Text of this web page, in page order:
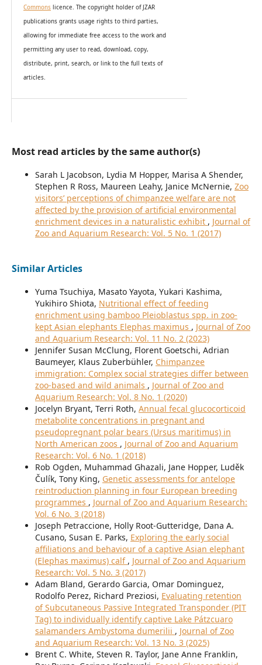
Commonslicence. The copyright holder of JZAR
publications grants usage rights to third parties,
allowing for immediate free access to the work and
permitting any user to read, download, copy,
distribute, print, search, or link to the full texts of
articles.
Most read articles by the same author(s)
Sarah L Jacobson, Lydia M Hopper, Marisa A Shender,
Stephen R Ross, Maureen Leahy, Janice McNernie, Zoo
visitors’ perceptions of chimpanzee welfare are not
affected by the provision of artificial environmental
enrichment devices in a naturalistic exhibit , Journal of
Zoo and Aquarium Research: Vol. 5 No. 1 (2017)
Similar Articles
Yuma Tsuchiya, Masato Yayota, Yukari Kashima,
Yukihiro Shiota, Nutritional effect of feeding
enrichment using bamboo Pleioblastus spp. in zoo-
kept Asian elephants Elephas maximus , Journal of Zoo
and Aquarium Research: Vol. 11 No. 2 (2023)
Jennifer Susan McClung, Florent Goetschi, Adrian
Baumeyer, Klaus Zuberbühler, Chimpanzee
immigration: Complex social strategies differ between
zoo-based and wild animals , Journal of Zoo and
Aquarium Research: Vol. 8 No. 1 (2020)
Jocelyn Bryant, Terri Roth, Annual fecal glucocorticoid
metabolite concentrations in pregnant and
pseudopregnant polar bears (Ursus maritimus) in
North American zoos , Journal of Zoo and Aquarium
Research: Vol. 6 No. 1 (2018)
Rob Ogden, Muhammad Ghazali, Jane Hopper, Luděk
Čulík, Tony King, Genetic assessments for antelope
reintroduction planning in four European breeding
programmes , Journal of Zoo and Aquarium Research:
Vol. 6 No. 3 (2018)
Joseph Petraccione, Holly Root-Gutteridge, Dana A.
Cusano, Susan E. Parks, Exploring the early social
affiliations and behaviour of a captive Asian elephant
(Elephas maximus) calf , Journal of Zoo and Aquarium
Research: Vol. 5 No. 3 (2017)
Adam Bland, Gerardo Garcia, Omar Dominguez,
Rodolfo Perez, Richard Preziosi, Evaluating retention
of Subcutaneous Passive Integrated Transponder (PIT
Tag) to individually identify captive Lake Pátzcuaro
salamanders Ambystoma dumerilii , Journal of Zoo
and Aquarium Research: Vol. 13 No. 3 (2025)
Brent C. White, Steven R. Taylor, Jane Anne Franklin,